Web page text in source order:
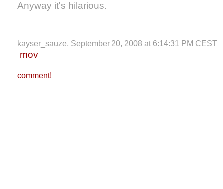
Anyway it's hilarious.
kayser_sauze, September 20, 2008 at 6:14:31 PM CEST
mov
comment!